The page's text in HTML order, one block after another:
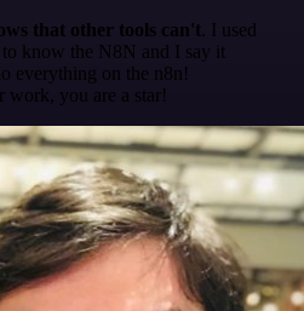
that other tools can't. I used
know the N8N and I say it
everything on the n8n!
work, you are a star!